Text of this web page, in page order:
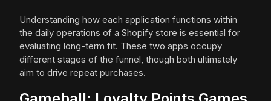
Understanding how each application functions within
the daily operations of a Shopify store is essential for
evaluating long-term fit. These two apps occupy
different stages of the funnel, though both ultimately
aim to drive repeat purchases.